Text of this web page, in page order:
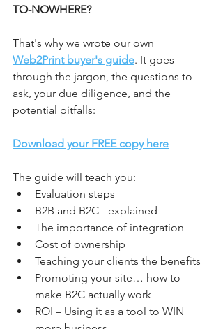
TO-NOWHERE?
That's why we wrote our own
Web2Print buyer's guide. It goes
through the jargon, the questions to
ask, your due diligence, and the
potential pitfalls:
Download your FREE copy here
The guide will teach you:
Evaluation steps
B2B and B2C - explained
The importance of integration
Cost of ownership
Teaching your clients the benefits
Promoting your site… how to
make B2C actually work
ROI – Using it as a tool to WIN